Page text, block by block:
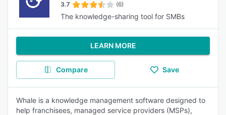
3.7 (6)
The knowledge-sharing tool for SMBs
LEARN MORE
Compare Save
Whale is a knowledge management software designed to
help franchisees, managed service providers (MSPs),